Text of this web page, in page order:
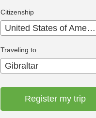
Citizenship
United States of America
Traveling to
Gibraltar
Register my trip